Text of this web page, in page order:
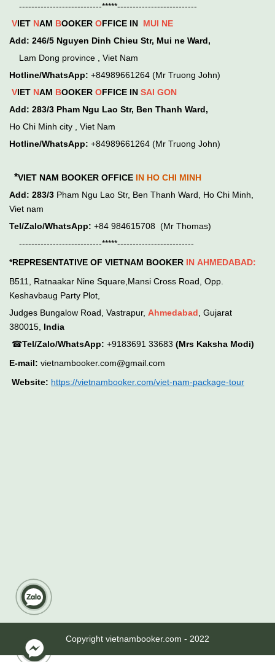
---------------------------*****--------------------------
VIET NAM BOOKER OFFICE IN MUI NE
Add: 246/5 Nguyen Dinh Chieu Str, Mui ne Ward,
Lam Dong province , Viet Nam
Hotline/WhatsApp: +84989661264 (Mr Truong John)
VIET NAM BOOKER OFFICE IN SAI GON
Add: 283/3 Pham Ngu Lao Str, Ben Thanh Ward,
Ho Chi Minh city , Viet Nam
Hotline/WhatsApp: +84989661264 (Mr Truong John)
*VIET NAM BOOKER OFFICE IN HO CHI MINH
Add: 283/3 Pham Ngu Lao Str, Ben Thanh Ward, Ho Chi Minh,
Viet nam
Tel/Zalo/WhatsApp: +84 984615708 (Mr Thomas)
---------------------------*****-------------------------
*REPRESENTATIVE OF VIETNAM BOOKER IN AHMEDABAD:
B511, Ratnaakar Nine Square,Mansi Cross Road, Opp.
Keshavbaug Party Plot,
Judges Bungalow Road, Vastrapur, Ahmedabad, Gujarat
380015, India
☎Tel/Zalo/WhatsApp: +9183691 33683 (Mrs Kaksha Modi)
E-mail: vietnambooker.com@gmail.com
Website: https://vietnambooker.com/viet-nam-package-tour
Copyright vietnambooker.com - 2022